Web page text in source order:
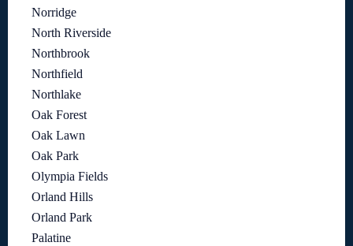
Norridge
North Riverside
Northbrook
Northfield
Northlake
Oak Forest
Oak Lawn
Oak Park
Olympia Fields
Orland Hills
Orland Park
Palatine